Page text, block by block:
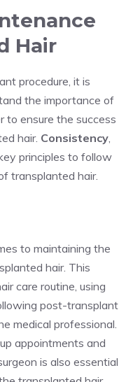
Hair
procedure, it is
the importance of
to ensure the success
hair. Consistency,
principles to follow
transplanted hair.
to maintaining the
hair. This
care routine, using
post-transplant
medical professional.
appointments and
is also essential